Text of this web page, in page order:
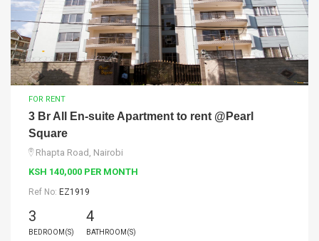
FOR RENT
3 Br All En-suite Apartment to rent @Pearl
Square
Rhapta Road, Nairobi
KSH 140,000 PER MONTH
Ref No: EZ1919
3
BEDROOM(S)
4
BATHROOM(S)